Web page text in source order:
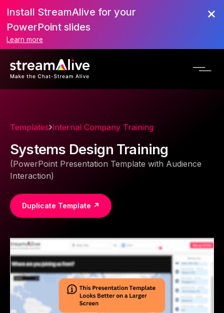
Install StreamAlive for your
PowerPoint slides
Learn more
Templates Internal Company Training
Systems Design Training
(PowerPoint Presentation Template with Audience
Interaction)
Duplicate Template ↗